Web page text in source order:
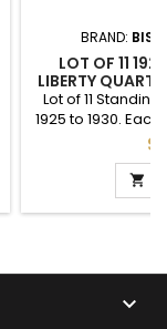
BRAND:
LOT OF 11
LIBERTY
Lot of 11
1925 to 1930.
and

